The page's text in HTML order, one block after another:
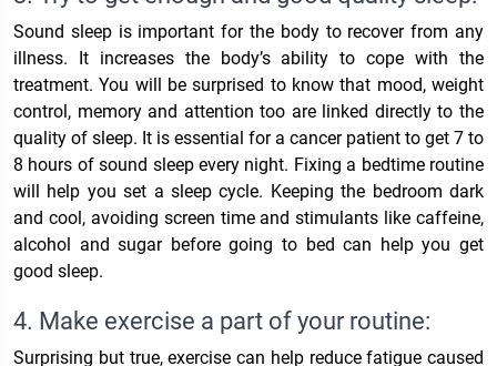
Sound sleep is important for the body to recover from any
illness. It increases the body’s ability to cope with the
treatment. You will be surprised to know that mood, weight
control, memory and attention too are linked directly to the
quality of sleep. It is essential for a cancer patient to get 7 to
8 hours of sound sleep every night. Fixing a bedtime routine
will help you set a sleep cycle. Keeping the bedroom dark
and cool, avoiding screen time and stimulants like caffeine,
alcohol and sugar before going to bed can help you get
good sleep.
4. Make exercise a part of your routine:
Surprising but true, exercise can help reduce fatigue caused